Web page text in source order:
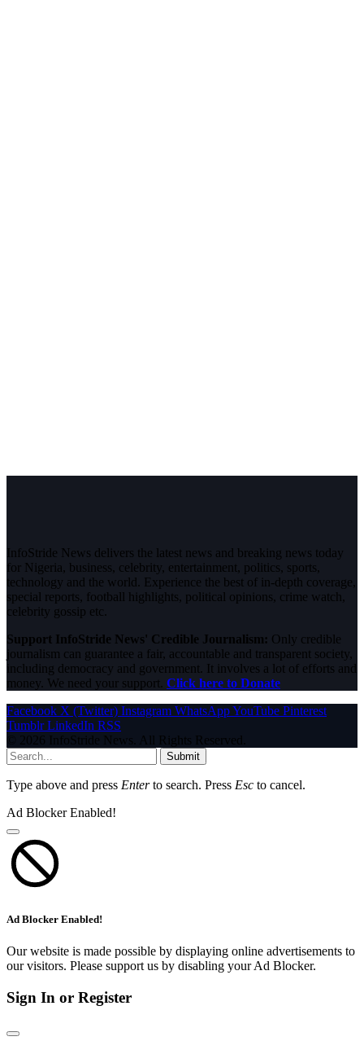
InfoStride News delivers the latest news and breaking news today
for Nigeria, business, celebrity, entertainment, politics, sports,
technology and the world. Experience the best of in-depth coverage,
special reports, football highlights, political opinions, crime watch,
celebrity gossip etc.
Support InfoStride News' Credible Journalism: Only credible
journalism can guarantee a fair, accountable and transparent society,
including democracy and government. It involves a lot of efforts and
money. We need your support. Click here to Donate
Facebook X (Twitter) Instagram WhatsAppYouTube Pinterest
Tumblr LinkedIn RSS
© 2026 InfoStride News. All Rights Reserved.
Submit
Type above and press Enterto search. Press Esc to cancel.
Ad Blocker Enabled!
Ad Blocker Enabled!
Our website is made possible by displaying online advertisements to
our visitors. Please support us by disabling your Ad Blocker.
Sign In or Register